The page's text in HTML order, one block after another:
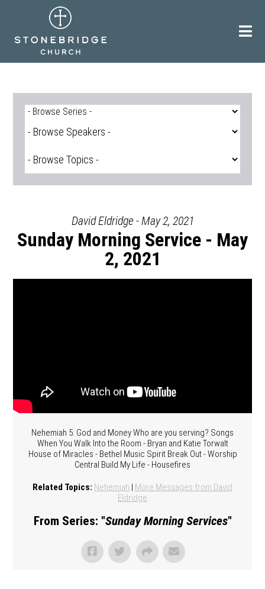
David Eldridge - May 2, 2021
Sunday Morning Service - May
2, 2021
Nehemiah 5: God and Money Who are you serving? Songs
When You Walk Into the Room - Bryan and Katie Torwalt
House of Miracles - Bethel Music Spirit Break Out - Worship
Central Build My Life - Housefires
Related Topics: Nehemiah | More Messages from David
Eldridge
From Series: "Sunday Morning Services"